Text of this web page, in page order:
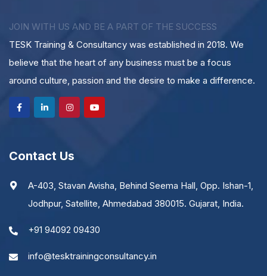
JOIN WITH US AND BE A PART OF THE SUCCESS
TESK Training & Consultancy was established in 2018. We
believe that the heart of any business must be a focus
around culture, passion and the desire to make a difference.
Contact Us
A-403, Stavan Avisha, Behind Seema Hall, Opp. Ishan-1,
Jodhpur, Satellite, Ahmedabad 380015. Gujarat, India.
+91 94092 09430
info@tesktrainingconsultancy.in